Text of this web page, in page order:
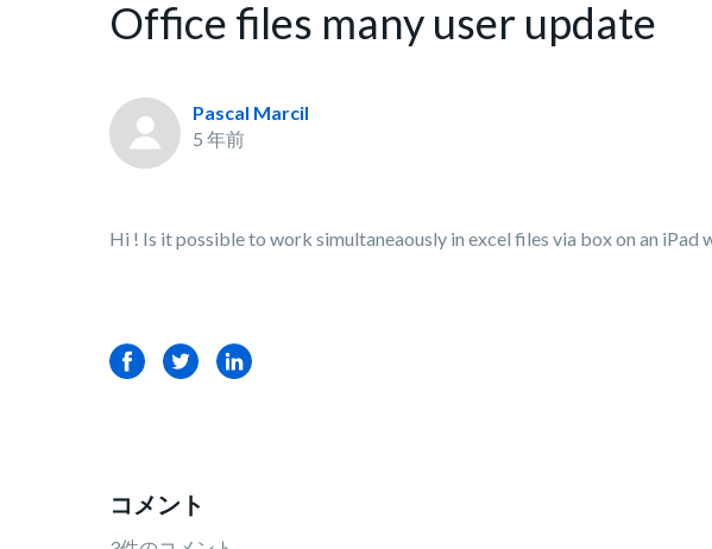
Office files many user update
Pascal Marcil
5 年前
Hi ! Is it possible to work simultaneaously in excel files via box on an
FacebookTwitterLinkedIn
コメント